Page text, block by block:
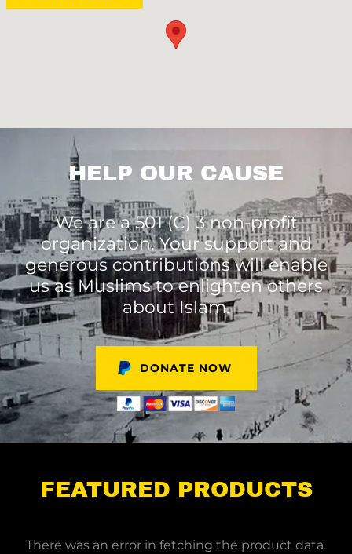
HELP OUR CAUSE
We are a 501 (C) 3 non-profit
organization. Your support and
generous contributions will enable
us as Muslims to enlighten others
about Islam.
DONATE NOW
FEATURED PRODUCTS
There was an error in fetching the product data.